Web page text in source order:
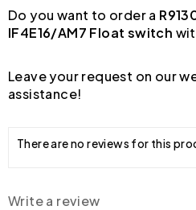
Do you want to order a
IF4E16/AM7 Float switch
Leave your request on our
assistance!
There are no reviews for this
Write a review